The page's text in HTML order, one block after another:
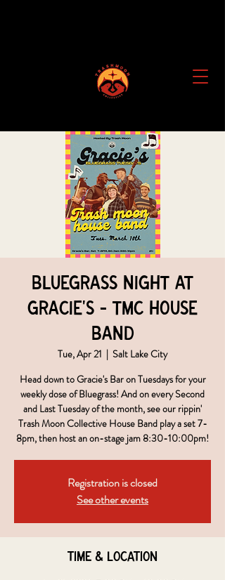
Bluegrass Night at
Gracie's - TMC House
Band
Tue, Apr 21
  |
Salt Lake City
Head down to Gracie's Bar on Tuesdays for your
weekly dose of Bluegrass! And on every Second
and Last Tuesday of the month, see our rippin'
Trash Moon Collective House Band play a set 7-
8pm, then host an on-stage jam 8:30-10:00pm!
Registration is closed
See other events
Time & Location